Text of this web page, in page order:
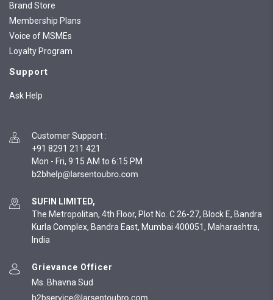
Brand Store
Membership Plans
Voice of MSMEs
Loyalty Program
Support
Ask Help
Customer Support :
+91 8291 211 421
Mon - Fri, 9:15 AM to 6:15 PM
SUFIN LIMITED,
The Metropolitan, 4th Floor, Plot No. C 26-27, Block E, Bandra
Kurla Complex, Bandra East, Mumbai 400051, Maharashtra,
India
Grievance Officer
Ms. Bhavna Sud